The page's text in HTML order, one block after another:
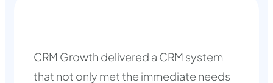
CRM Growth delivered a CRM system
that not only met the immediate needs